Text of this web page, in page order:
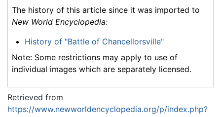
The history of this article since it was imported to
New World Encyclopedia:
History of "Battle of Chancellorsville"
Note: Some restrictions may apply to use of
individual images which are separately licensed.
Retrieved from
https://www.newworldencyclopedia.org/p/index.php?